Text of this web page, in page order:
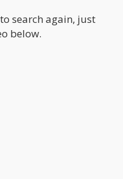
search again, just
below.